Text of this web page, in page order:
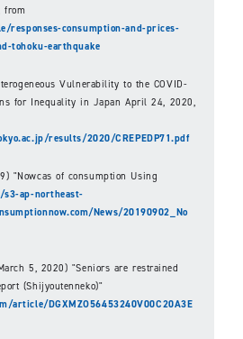
from
consumption-and-prices-
tohoku-earthquake
Vulnerability to the COVID-
for Inequality in Japan April 24, 2020,
results/2020/CREPEDP71.pdf
"Nowcas of consumption Using
ap-northeast-
News/20190902_No
5, 2020) "Seniors are restrained
(Shijyoutenneko)"
article/DGXMZO56453240V00C20A3E